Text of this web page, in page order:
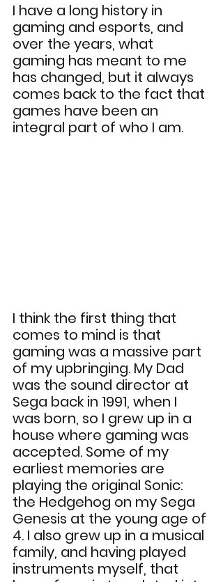
I have a long history in
gaming and esports, and
over the years, what
gaming has meant to me
has changed, but it always
comes back to the fact that
games have been an
integral part of who I am.
I think the first thing that
comes to mind is that
gaming was a massive part
of my upbringing. My Dad
was the sound director at
Sega back in 1991, when I
was born, so I grew up in a
house where gaming was
accepted. Some of my
earliest memories are
playing the original Sonic:
the Hedgehog on my Sega
Genesis at the young age of
4. I also grew up in a musical
family, and having played
instruments myself, that